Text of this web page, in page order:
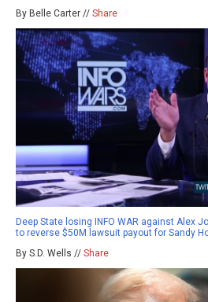
By Belle Carter // Share
Deep State losing INFO WAR against Alex
to reverse $50M lawsuit payout for Sandy
By S.D. Wells // Share